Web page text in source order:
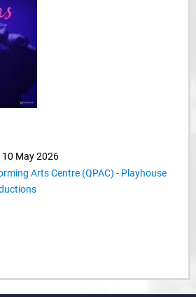
May 2026
Arts Centre (QPAC) - Playhouse